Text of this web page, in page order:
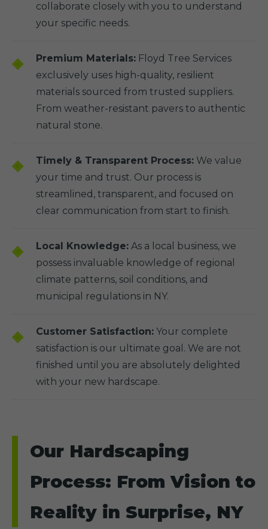
collaborate closely with you to understand
your specific needs.
Premium Materials: Floyd Tree Services
exclusively uses high-quality, resilient
materials sourced from trusted suppliers.
From weather-resistant pavers to authentic
natural stone.
Timely & Transparent Process: We value
your time and trust. Our process is
streamlined, transparent, and focused on
clear communication from start to finish.
Local Knowledge: As a local business, we
possess invaluable knowledge of regional
climate patterns, soil conditions, and
municipal regulations in NY.
Customer Satisfaction: Your complete
satisfaction is our ultimate goal. We are not
finished until you are absolutely delighted
with your new hardscape.
Our Hardscaping
Process: From Vision to
Reality in Surprise, NY